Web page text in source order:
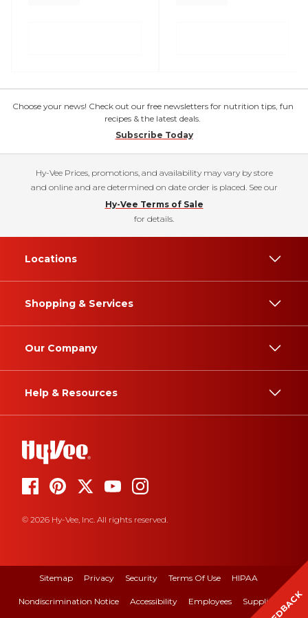
Choose your news! Check out our free newsletters for nutrition tips, fun
recipes & the latest deals.
Subscribe Today
Hy-Vee Prices, promotions, and availability may vary by store
and online and are determined on date order is placed. See our
Hy-Vee Terms of Sale
for details.
Locations
Shopping & Services
Our Company
Help & Resources
© 2026 Hy-Vee, Inc. All rights reserved.
Sitemap Privacy Security Terms Of Use HIPAA
Nondiscrimination Notice Accessibility Employees Suppliers